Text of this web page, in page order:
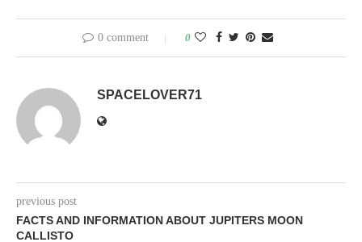
0 comment 0
SPACELOVER71
previous post
FACTS AND INFORMATION ABOUT JUPITERS MOON
CALLISTO